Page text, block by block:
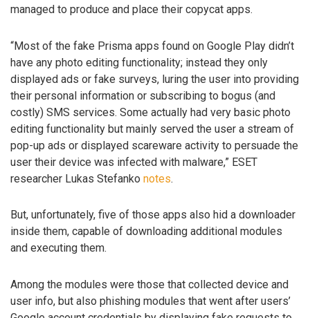
managed to produce and place their copycat apps.
“Most of the fake Prisma apps found on Google Play didn’t
have any photo editing functionality; instead they only
displayed ads or fake surveys, luring the user into providing
their personal information or subscribing to bogus (and
costly) SMS services. Some actually had very basic photo
editing functionality but mainly served the user a stream of
pop-up ads or displayed scareware activity to persuade the
user their device was infected with malware,” ESET
researcher Lukas Stefanko notes.
But, unfortunately, five of those apps also hid a downloader
inside them, capable of downloading additional modules
and executing them.
Among the modules were those that collected device and
user info, but also phishing modules that went after users’